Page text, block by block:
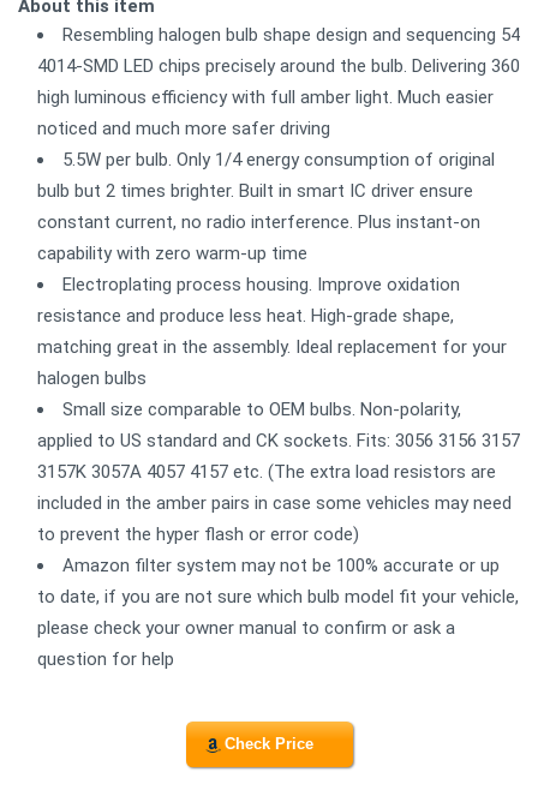
About this item
Resembling halogen bulb shape design and sequencing 54
4014-SMD LED chips precisely around the bulb. Delivering 360
high luminous efficiency with full amber light. Much easier
noticed and much more safer driving
5.5W per bulb. Only 1/4 energy consumption of original
bulb but 2 times brighter. Built in smart IC driver ensure
constant current, no radio interference. Plus instant-on
capability with zero warm-up time
Electroplating process housing. Improve oxidation
resistance and produce less heat. High-grade shape,
matching great in the assembly. Ideal replacement for your
halogen bulbs
Small size comparable to OEM bulbs. Non-polarity,
applied to US standard and CK sockets. Fits: 3056 3156 3157
3157K 3057A 4057 4157 etc. (The extra load resistors are
included in the amber pairs in case some vehicles may need
to prevent the hyper flash or error code)
Amazon filter system may not be 100% accurate or up
to date, if you are not sure which bulb model fit your vehicle,
please check your owner manual to confirm or ask a
question for help
Check Price